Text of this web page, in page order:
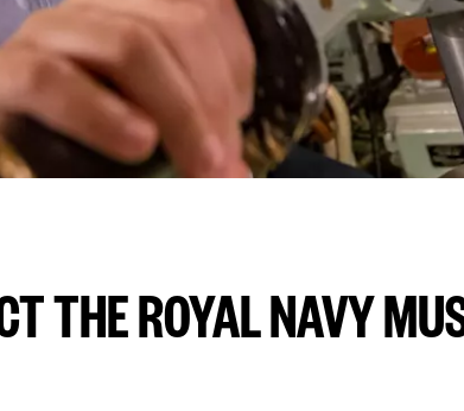
THE ROYAL NAVY